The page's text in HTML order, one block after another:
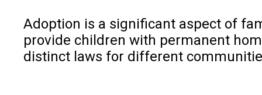
Adoption is a significant aspect of
provide children with permanent
distinct laws for different